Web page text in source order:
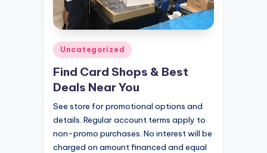
Posted
in
Uncategorized
Find Card Shops & Best
Deals Near You
See store for promotional options and
details. Regular account terms apply to
non-promo purchases. No interest will be
charged on amount financed and equal